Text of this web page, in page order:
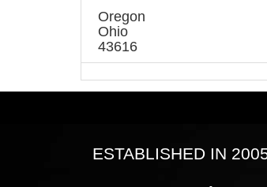
Oregon
Ohio
43616
ESTABLISHED IN